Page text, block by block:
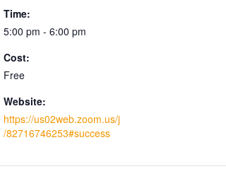
Time:
5:00 pm - 6:00 pm
Cost:
Free
Website:
https://us02web.zoom.us/j
/82716746253#success